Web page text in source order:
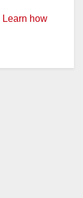
Learn how